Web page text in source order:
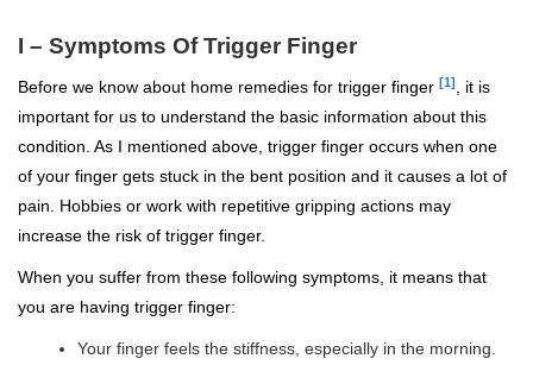
I – Symptoms Of Trigger Finger
Before we know about home remedies for trigger finger [1]
, it is
important for us to understand the basic information about this
condition. As I mentioned above, trigger finger occurs when one
of your finger gets stuck in the bent position and it causes a lot of
pain. Hobbies or work with repetitive gripping actions may
increase the risk of trigger finger.
When you suffer from these following symptoms, it means that
you are having trigger finger:
Your finger feels the stiffness, especially in the morning.